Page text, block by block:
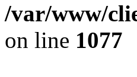
/var/www/
on line 1077